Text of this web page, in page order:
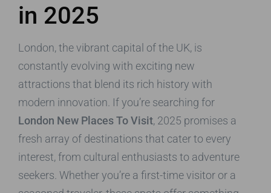
in 2025
London, the vibrant capital of the UK, is
constantly evolving with exciting new
attractions that blend its rich history with
modern innovation. If you’re searching for
London New Places To Visit, 2025 promises a
fresh array of destinations that cater to every
interest, from cultural enthusiasts to adventure
seekers. Whether you’re a first-time visitor or a